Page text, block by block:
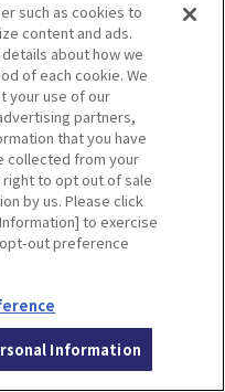
Main Store)
KYOTO
ALL
such as cookies to
content and ads.
about how we
of each cookie. We
your use of our
partners,
that you have
collected from your
right to opt out of sale
by us. Please click
to exercise
out preference
Information